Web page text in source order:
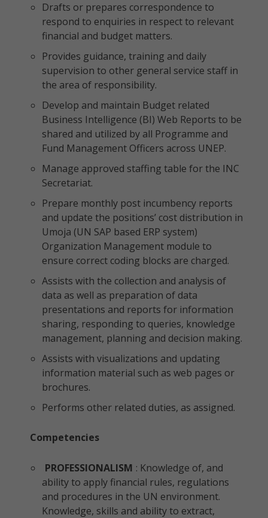
Drafts or prepares correspondence to
respond to enquiries in respect to relevant
financial and budget matters.
Provides guidance, training and daily
supervision to other general service staff in
the area of responsibility.
Develop and maintain Budget related
Business Intelligence (BI) Web Reports to be
shared and utilized by all Programme and
Fund Management Officers across UNEP.
Manage approved staffing table for the INC
Secretariat.
Prepare monthly post incumbency reports
and update the positions’ cost distribution in
Umoja (UN SAP based ERP system)
Organization Management module to
ensure correct coding blocks are charged.
Assists with the collection and analysis of
data as well as preparation of data
presentations and reports for information
sharing, responding to queries, knowledge
management, planning and decision making.
Assists with visualizations and updating
information material such as web pages or
brochures.
Performs other related duties, as assigned.
Competencies
PROFESSIONALISM : Knowledge of, and
ability to apply financial rules, regulations
and procedures in the UN environment.
Knowledge, skills and ability to extract,